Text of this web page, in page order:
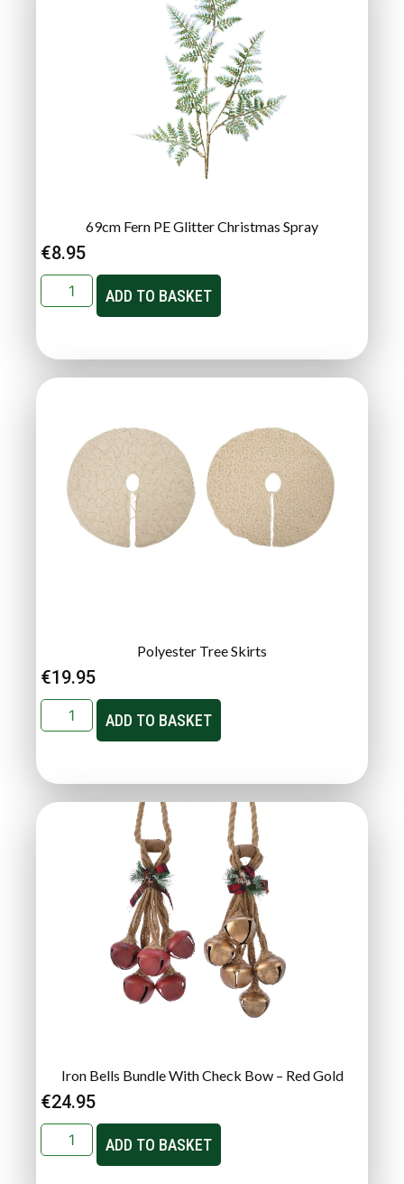
69cm Fern PE Glitter Christmas Spray
€8.95
ADD TO BASKET
Polyester Tree Skirts
€19.95
ADD TO BASKET
Iron Bells Bundle With Check Bow – Red Gold
€24.95
ADD TO BASKET